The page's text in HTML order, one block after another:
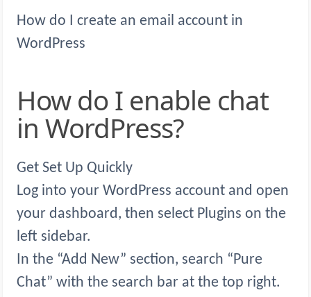
How do I create an email account in
WordPress
How do I enable chat
in WordPress?
Get Set Up Quickly
Log into your WordPress account and open
your dashboard, then select Plugins on the
left sidebar.
In the “Add New” section, search “Pure
Chat” with the search bar at the top right.